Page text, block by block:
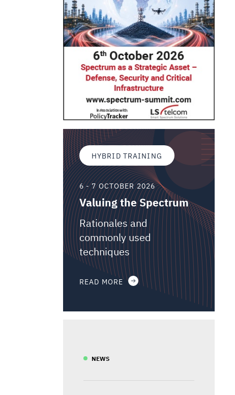
HYBRID TRAINING
6 - 7 OCTOBER 2026
Valuing the Spectrum
Rationales and
commonly used
techniques
READ MORE
NEWS